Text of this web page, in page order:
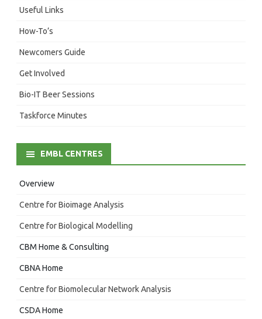
Useful Links
How-To’s
Newcomers Guide
Get Involved
Bio-IT Beer Sessions
Taskforce Minutes
EMBL CENTRES
Overview
Centre for Bioimage Analysis
Centre for Biological Modelling
CBM Home & Consulting
CBNA Home
Centre for Biomolecular Network Analysis
CSDA Home